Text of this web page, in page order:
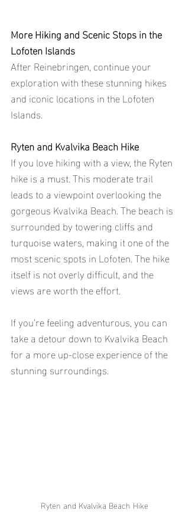
More Hiking and Scenic Stops in the
Lofoten Islands
After Reinebringen, continue your
exploration with these stunning hikes
and iconic locations in the Lofoten
Islands.
Ryten and Kvalvika Beach Hike
If you love hiking with a view, the Ryten
hike is a must. This moderate trail
leads to a viewpoint overlooking the
gorgeous Kvalvika Beach. The beach is
surrounded by towering cliffs and
turquoise waters, making it one of the
most scenic spots in Lofoten. The hike
itself is not overly difficult, and the
views are worth the effort.
If you’re feeling adventurous, you can
take a detour down to Kvalvika Beach
for a more up-close experience of the
stunning surroundings.
Ryten and Kvalvika Beach Hike